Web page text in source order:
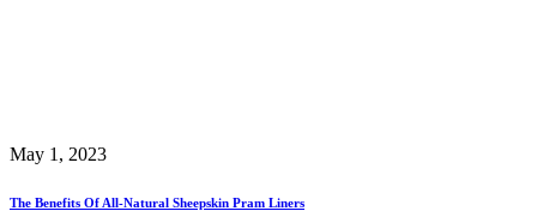
May 1, 2023
The Benefits Of All-Natural Sheepskin Pram Liners